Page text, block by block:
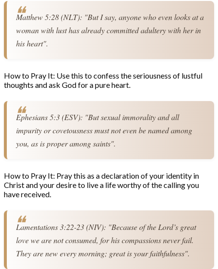
Matthew 5:28 (NLT): "But I say, anyone who even looks at a
woman with lust has already committed adultery with her in
his heart".
How to Pray It: Use this to confess the seriousness of lustful
thoughts and ask God for a pure heart.
Ephesians 5:3 (ESV): "But sexual immorality and all
impurity or covetousness must not even be named among
you, as is proper among saints".
How to Pray It: Pray this as a declaration of your identity in
Christ and your desire to live a life worthy of the calling you
have received.
Lamentations 3:22-23 (NIV): "Because of the Lord’s great
love we are not consumed, for his compassions never fail.
They are new every morning; great is your faithfulness".